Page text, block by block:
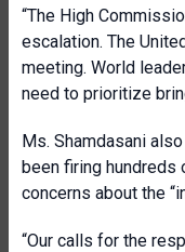
“The High
escalation. The
meeting. World
need to prioritize
Ms. Shamdasani
been firing hundreds
concerns about the
“Our calls for the